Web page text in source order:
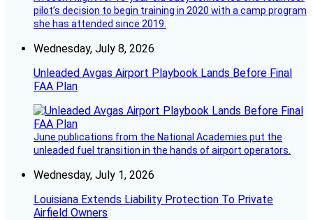
pilot’s decision to begin training in 2020 with a camp program
she has attended since 2019.
Wednesday, July 8, 2026
Unleaded Avgas Airport Playbook Lands Before Final
FAA Plan
June publications from the National Academies put the
unleaded fuel transition in the hands of airport operators.
Wednesday, July 1, 2026
Louisiana Extends Liability Protection To Private
Airfield Owners